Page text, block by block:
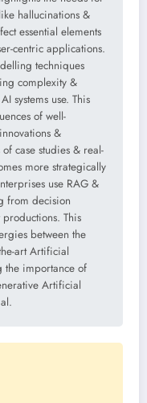
hallucinations &
essential elements
centric applications.
techniques
complexity &
systems use. This
of well-
&
case studies & real-
more strategically
use RAG &
from decision
productions. This
between the
art Artificial
the importance of
Artificial